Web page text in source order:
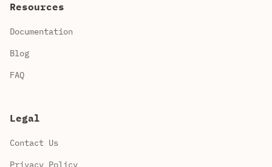
Resources
Documentation
Blog
FAQ
Legal
Contact Us
Privacy Policy